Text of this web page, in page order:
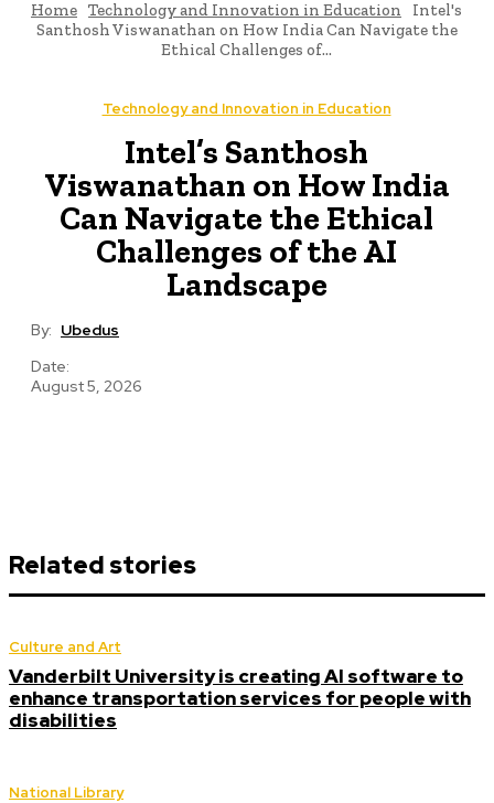
Home Technology and Innovation in Education
Intel's
Santhosh Viswanathan on How India Can Navigate the
Ethical Challenges of...
Technology and Innovation in Education
Intel’s Santhosh
Viswanathan on How India
Can Navigate the Ethical
Challenges of the AI
Landscape
By: Ubedus
Date:
August 5, 2026
Related stories
Culture and Art
Vanderbilt University is creating AI software to
enhance transportation services for people with
disabilities
National Library